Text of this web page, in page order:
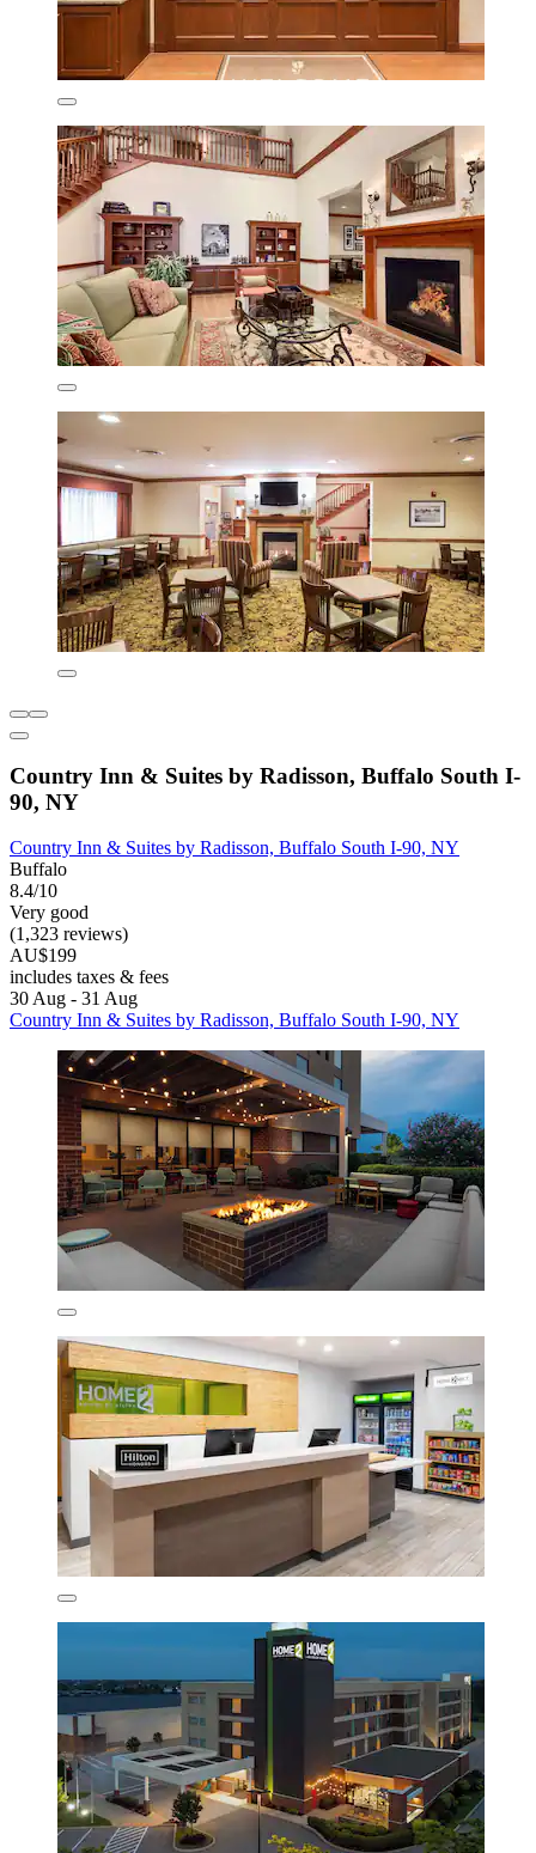
Country Inn & Suites by Radisson, Buffalo South I-
90, NY
Country Inn & Suites by Radisson, Buffalo South I-90, NY
Buffalo
8.4/10
Very good
(1,323 reviews)
AU$199
includes taxes & fees
30 Aug - 31 Aug
Country Inn & Suites by Radisson, Buffalo South I-90, NY